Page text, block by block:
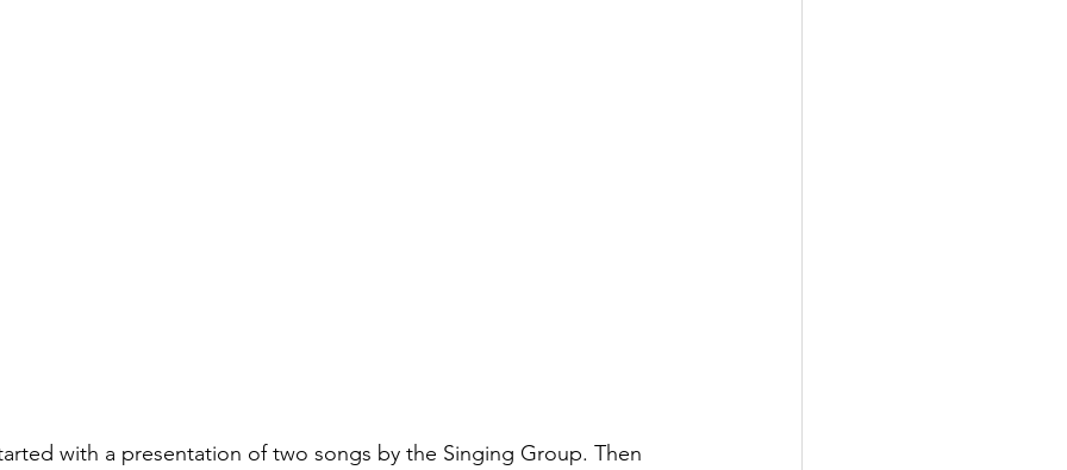
with a presentation of two songs by the Singing Group. Then